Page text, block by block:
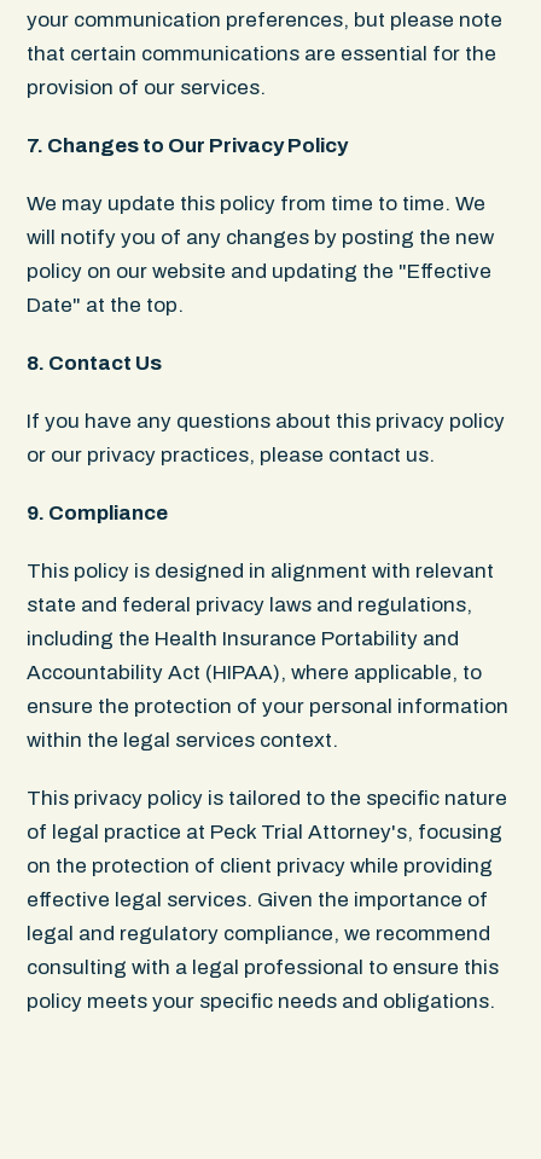
your communication preferences, but please note
that certain communications are essential for the
provision of our services.‍
7. Changes to Our Privacy Policy
We may update this policy from time to time. We
will notify you of any changes by posting the new
policy on our website and updating the "Effective
Date" at the top.
8. Contact Us
If you have any questions about this privacy policy
or our privacy practices, please contact us.
9. Compliance
This policy is designed in alignment with relevant
state and federal privacy laws and regulations,
including the Health Insurance Portability and
Accountability Act (HIPAA), where applicable, to
ensure the protection of your personal information
within the legal services context.
This privacy policy is tailored to the specific nature
of legal practice at Peck Trial Attorney's, focusing
on the protection of client privacy while providing
effective legal services. Given the importance of
legal and regulatory compliance, we recommend
consulting with a legal professional to ensure this
policy meets your specific needs and obligations.